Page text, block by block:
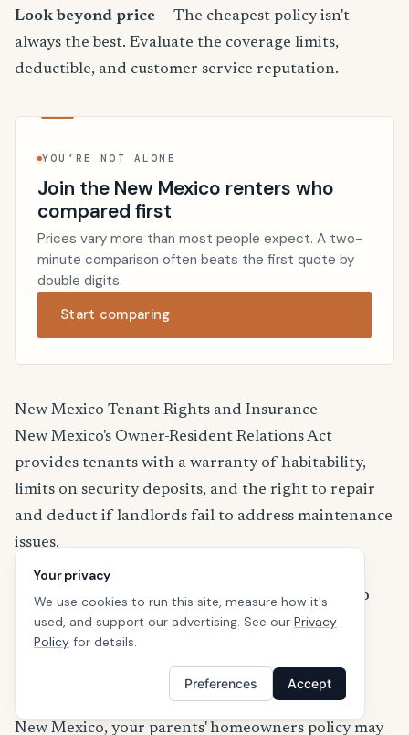
Look beyond price — The cheapest policy isn't
always the best. Evaluate the coverage limits,
deductible, and customer service reputation.
YOU’RE NOT ALONE
Join the New Mexico renters who
compared first
Prices vary more than most people expect. A two-
minute comparison often beats the first quote by
double digits.
Start comparing
New Mexico Tenant Rights and Insurance
New Mexico's Owner-Resident Relations Act
provides tenants with a warranty of habitability,
limits on security deposits, and the right to repair
and deduct if landlords fail to address maintenance
issues.
For more information about renters insurance
regulations in New Mexico, visit the New Mexico
Office of Superintendent of Insurance.
Renters Insurance for College Students in New
If you're a college student renting off-campus in
New Mexico, your parents' homeowners policy may
Your privacy
We use cookies to run this site, measure how it's
used, and support our advertising. See our Privacy
Policy for details.
Preferences Accept